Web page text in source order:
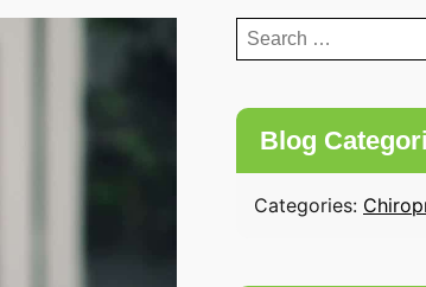
Search
for:
Blog
Categories: